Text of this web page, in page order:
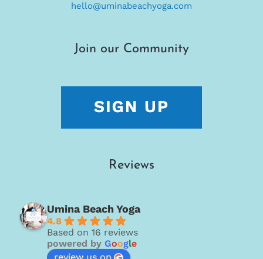
hello@uminabeachyoga.com
Join our Community
Reviews
Umina Beach Yoga
4.8
Based on 16 reviews
powered by Google